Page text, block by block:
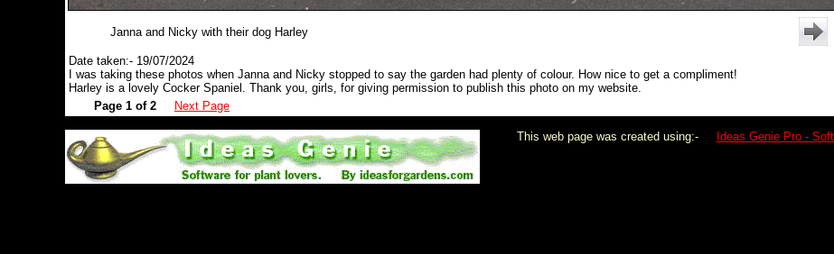
Janna and Nicky with their dog Harley
Date taken:- 19/07/2024
I was taking these photos when Janna and Nicky stopped to say the garden had plenty of colour. How nice to get a compliment!
Harley is a lovely Cocker Spaniel. Thank you, girls, for giving permission to publish this photo on my website.
Page 1 of 2
Next Page
This web page was created using:- Ideas Genie Pro -